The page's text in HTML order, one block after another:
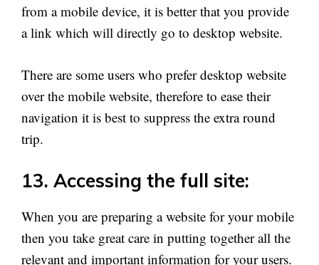
from a mobile device, it is better that you provide
a link which will directly go to desktop website.
There are some users who prefer desktop website
over the mobile website, therefore to ease their
navigation it is best to suppress the extra round
trip.
13. Accessing the full site:
When you are preparing a website for your mobile
then you take great care in putting together all the
relevant and important information for your users.